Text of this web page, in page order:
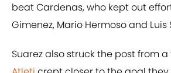
beat Cardenas, who kept out
Gimenez, Mario Hermoso and Luis
Suarez also struck the post from